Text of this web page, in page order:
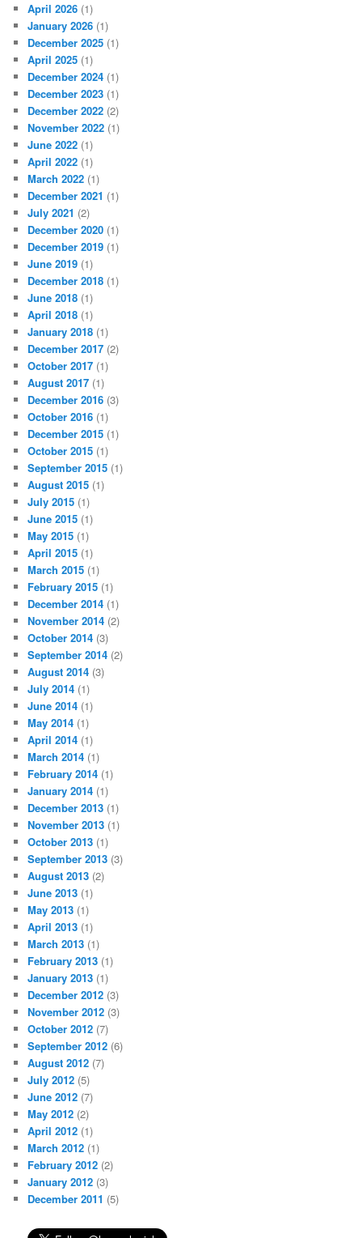
April 2026 (1)
January 2026 (1)
December 2025 (1)
April 2025 (1)
December 2024 (1)
December 2023 (1)
December 2022 (2)
November 2022 (1)
June 2022 (1)
April 2022 (1)
March 2022 (1)
December 2021 (1)
July 2021 (2)
December 2020 (1)
December 2019 (1)
June 2019 (1)
December 2018 (1)
June 2018 (1)
April 2018 (1)
January 2018 (1)
December 2017 (2)
October 2017 (1)
August 2017 (1)
December 2016 (3)
October 2016 (1)
December 2015 (1)
October 2015 (1)
September 2015 (1)
August 2015 (1)
July 2015 (1)
June 2015 (1)
May 2015 (1)
April 2015 (1)
March 2015 (1)
February 2015 (1)
December 2014 (1)
November 2014 (2)
October 2014 (3)
September 2014 (2)
August 2014 (3)
July 2014 (1)
June 2014 (1)
May 2014 (1)
April 2014 (1)
March 2014 (1)
February 2014 (1)
January 2014 (1)
December 2013 (1)
November 2013 (1)
October 2013 (1)
September 2013 (3)
August 2013 (2)
June 2013 (1)
May 2013 (1)
April 2013 (1)
March 2013 (1)
February 2013 (1)
January 2013 (1)
December 2012 (3)
November 2012 (3)
October 2012 (7)
September 2012 (6)
August 2012 (7)
July 2012 (5)
June 2012 (7)
May 2012 (2)
April 2012 (1)
March 2012 (1)
February 2012 (2)
January 2012 (3)
December 2011 (5)